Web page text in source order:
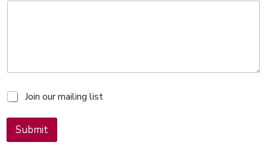
M
a
i
i
Join our mailing list
Submit